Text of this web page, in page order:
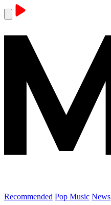
Recommended Pop Music News